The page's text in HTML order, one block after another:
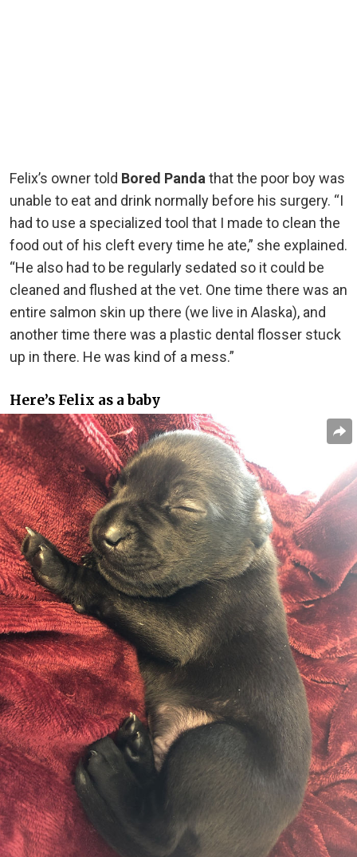
Felix’s owner told Bored Panda that the poor boy was
unable to eat and drink normally before his surgery. “I
had to use a specialized tool that I made to clean the
food out of his cleft every time he ate,” she explained.
“He also had to be regularly sedated so it could be
cleaned and flushed at the vet. One time there was an
entire salmon skin up there (we live in Alaska), and
another time there was a plastic dental flosser stuck
up in there. He was kind of a mess.”
Here’s Felix as a baby